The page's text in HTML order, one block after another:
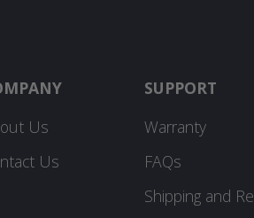
Us
Us
SUPPORT
Warranty
FAQs
Shipping and